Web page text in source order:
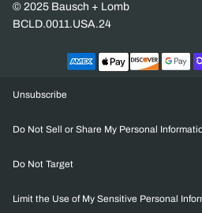
© 2025 Bausch + Lomb
BCLD.0011.USA.24
Unsubscribe
Do Not Sell or Share My Personal
Do Not Target
Limit the Use of My Sensitive Personal